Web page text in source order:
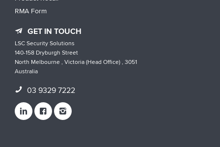
RMA Form
GET IN TOUCH
LSC Security Solutions
140-158 Dryburgh Street
North Melbourne , Victoria (Head Office) , 3051
Australia
03 9329 7222